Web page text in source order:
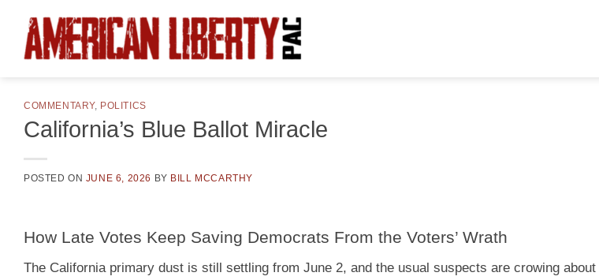
content
COMMENTARY, POLITICS
California’s Blue Ballot Miracle
POSTED ON JUNE 6, 2026 BY BILL MCCARTHY
How Late Votes Keep Saving Democrats From the Voters’ Wrath
The California primary dust is still settling from June 2, and the usual suspects are crowing about